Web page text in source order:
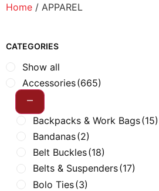
Home / APPAREL
CATEGORIES
Show all
Accessories(665)
Backpacks & Work Bags(15)
Bandanas(2)
Belt Buckles(18)
Belts & Suspenders(17)
Bolo Ties(3)